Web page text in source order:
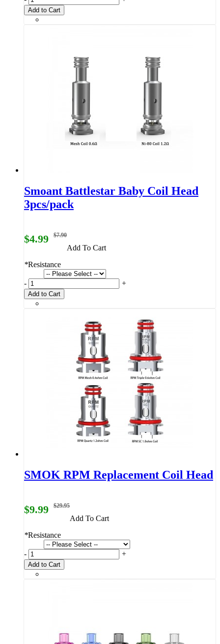
Add to Cart
Smoant Battlestar Baby Coil Head
3pcs/pack
$4.99 $7.90
Add To Cart
*Resistance
- +
Add to Cart
SMOK RPM Replacement Coil Head
$9.99 $29.95
Add To Cart
*Resistance
- +
Add to Cart